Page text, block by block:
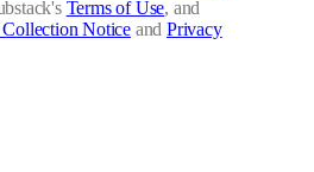
Terms of Use, and
Notice and Privacy